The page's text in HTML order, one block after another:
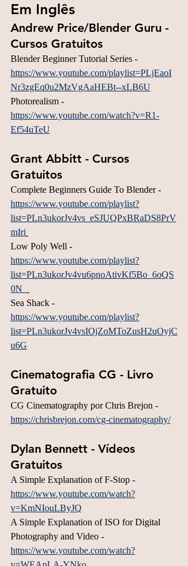
Em Inglês
Andrew Price/Blender Guru -
Cursos Gratuitos
Blender Beginner Tutorial Series -
https://www.youtube.com/playlist=PLjEaoI
Nr3zgEq0u2MzVgAaHEBt--xLB6U
Photorealism -
https://www.youtube.com/watch?v=R1-
Ef54uTeU
Grant Abbitt - Cursos
Gratuitos
Complete Beginners Guide To Blender -
https://www.youtube.com/playlist?
list=PLn3ukorJv4vs_eSJUQPxBRaDS8PrV
mIri
Low Poly Well -
https://www.youtube.com/playlist?
list=PLn3ukorJv4vu6pnoAtivKf5Bo_6oQS
0N_
Sea Shack -
https://www.youtube.com/playlist?
list=PLn3ukorJv4vsIOjZoMToZusH2uOyjC
u6G
Cinematografia CG - Livro
Gratuito
CG Cinematography por Chris Brejon -
https://chrisbrejon.com/cg-cinematography/
Dylan Bennett - Vídeos
Gratuitos
A Simple Explanation of F-Stop -
https://www.youtube.com/watch?
v=KmNIouLByJQ
A Simple Explanation of ISO for Digital
Photography and Video -
https://www.youtube.com/watch?